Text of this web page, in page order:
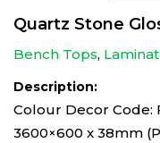
Quartz Stone
Bench Tops,
Description:
Colour Decor Code:
3600×600 x 38mm